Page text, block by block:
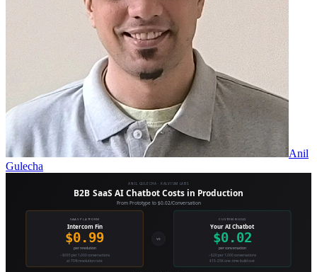
Anil
Gulecha